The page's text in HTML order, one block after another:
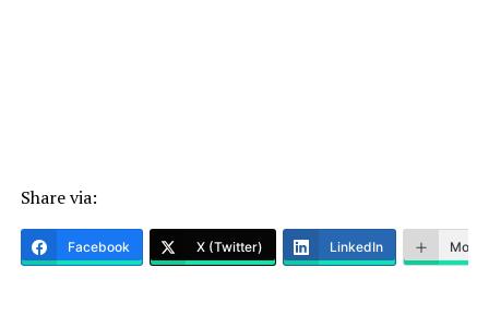
Share via:
Facebook X (Twitter) LinkedIn More